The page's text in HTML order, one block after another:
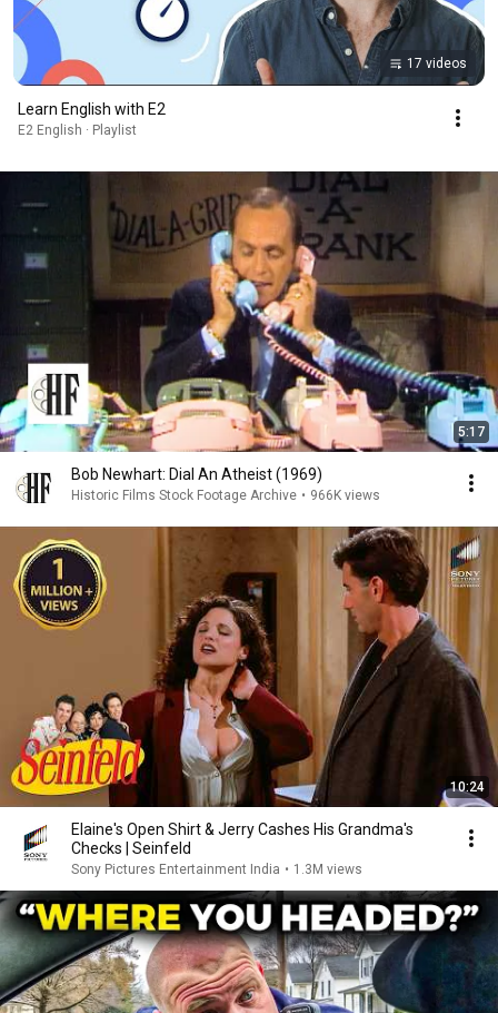
17 videos
Learn English with E2
E2 English · Playlist
5:17
Bob Newhart: Dial An Atheist (1969)
Historic Films Stock Footage Archive • 966K views
10:24
Elaine's Open Shirt & Jerry Cashes His Grandma's
Checks | Seinfeld
Sony Pictures Entertainment India • 1.3M views